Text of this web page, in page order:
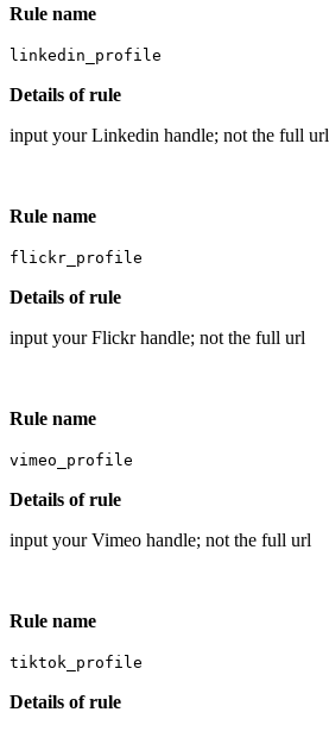
Rule name
linkedin_profile
Details of rule
input your Linkedin handle; not the full url
Rule name
flickr_profile
Details of rule
input your Flickr handle; not the full url
Rule name
vimeo_profile
Details of rule
input your Vimeo handle; not the full url
Rule name
tiktok_profile
Details of rule